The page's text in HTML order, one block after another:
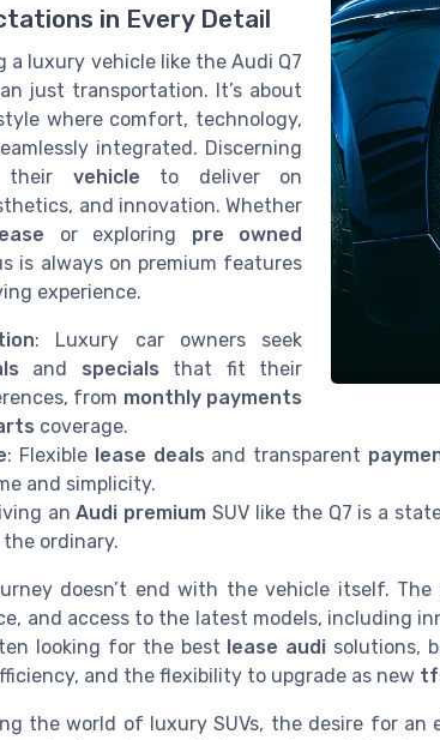
in Every Detail
a luxury vehicle like the Audi Q7
just transportation. It’s about
where comfort, technology,
integrated. Discerning
their vehicle to deliver on
and innovation. Whether
or exploring pre owned
is always on premium features
experience.
: Luxury car owners seek
and specials that fit their
from monthly payments
coverage.
: Flexible lease deals and transparent
and simplicity.
anAudi premium SUV like the Q7 is a
ordinary.
doesn’t end with the vehicle itself.
and access to the latest models, including
looking for the best lease audi solutions,
and the flexibility to upgrade as new
the world of luxury SUVs, the desire for an